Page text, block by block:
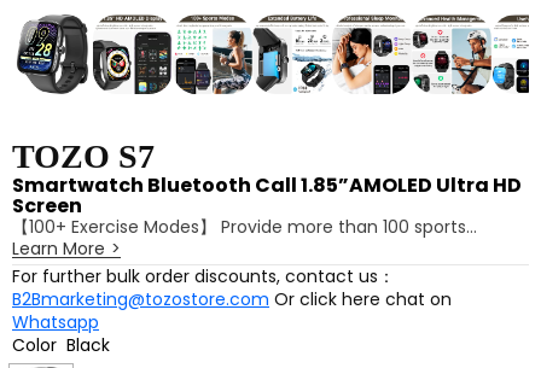
TOZO S7
Smartwatch Bluetooth Call 1.85”AMOLED Ultra HD
Screen
【100+ Exercise Modes】 Provide more than 100 sports
modes for you to choose, whether it is running, cycling,
yoga, it can meet your various fitness needs.
【Dynamic UI Effect】 A variety of dynamic wallpapers and
sport interface icons make the watch interface more vivid
and interesting, and there is something new every time you
Learn More >
For further bulk order discounts, contact us：
B2Bmarketing@tozostore.com Or click here chat on
Whatsapp
Color Black